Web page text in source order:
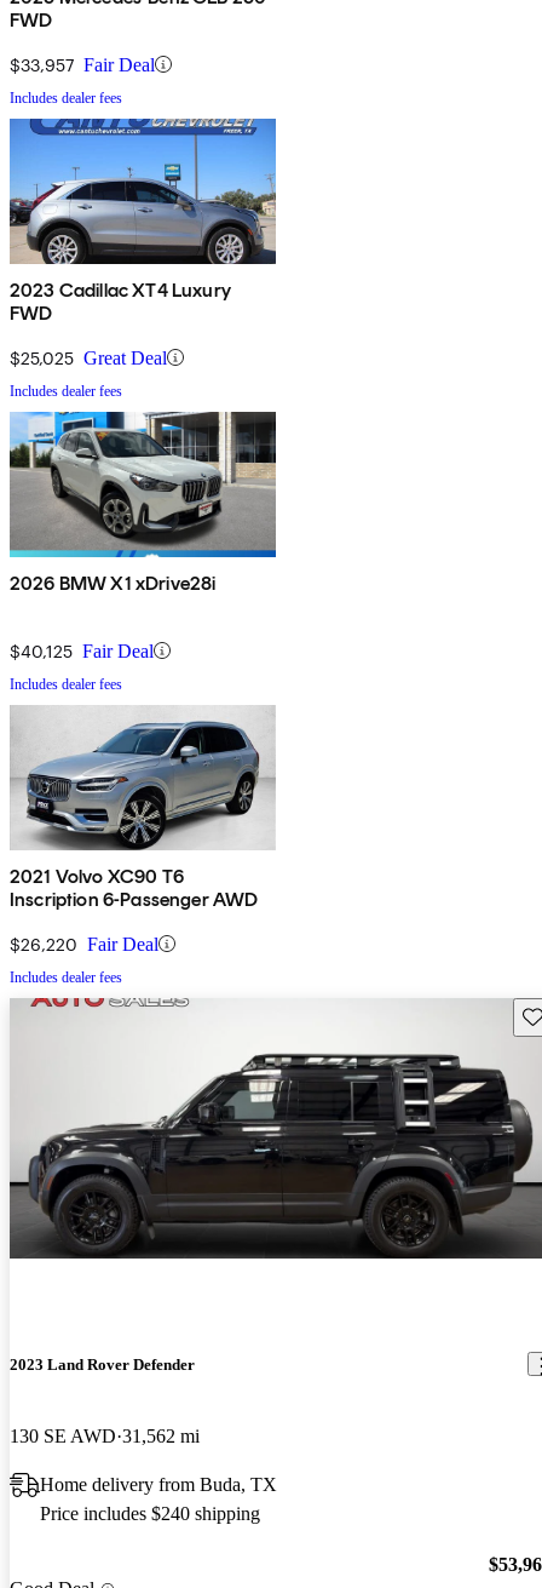
FWD
$33,957 Fair Deal
Includes dealer fees
2023 Cadillac XT4 Luxury
FWD
$25,025 Great Deal
Includes dealer fees
2026 BMW X1 xDrive28i
$40,125 Fair Deal
Includes dealer fees
2021 Volvo XC90 T6
Inscription 6-Passenger AWD
$26,220 Fair Deal
Includes dealer fees
2023 Land Rover Defender
130 SE AWD 31,562 mi
Home delivery from Buda, TX
Price includes $240 shipping